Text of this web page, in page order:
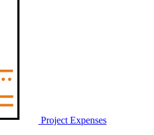
Project Expenses